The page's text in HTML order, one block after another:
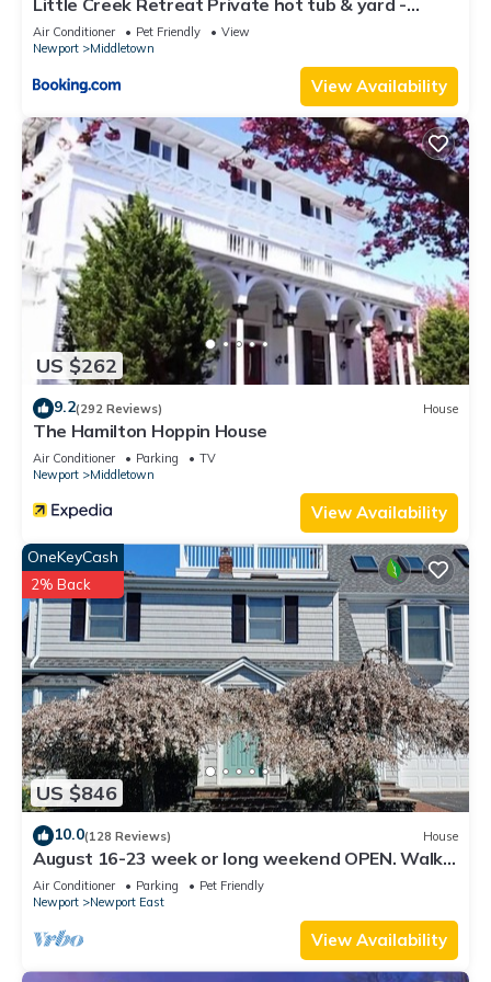
about the House in Newport East, such as places to visit and
things to do nearby, you can check below to learn more.
RIBryan Properties
Air Conditioner Pet Friendly
View
Newport
Middletown
View Availability
US $262
9.2(292 Reviews) House
The Hamilton Hoppin House
Air Conditioner Parking
TV
Newport
Middletown
View Availability
US $846
OneKeyCash
2% Back
10.0(128 Reviews) House
August 16-23 week or long weekend OPEN. Walk
to beach, Huge deck , roof-deck
Air Conditioner Parking
Pet Friendly
Newport
Newport East
View Availability